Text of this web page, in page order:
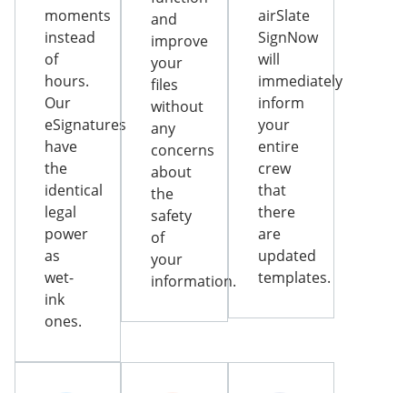
moments
instead
of
hours.
Our
eSignatures
have
the
identical
legal
power
as
wet-
ink
ones.
and
improve
your
files
without
any
concerns
about
the
safety
of
your
information.
airSlate
SignNow
will
immediately
inform
your
entire
crew
that
there
are
updated
templates.